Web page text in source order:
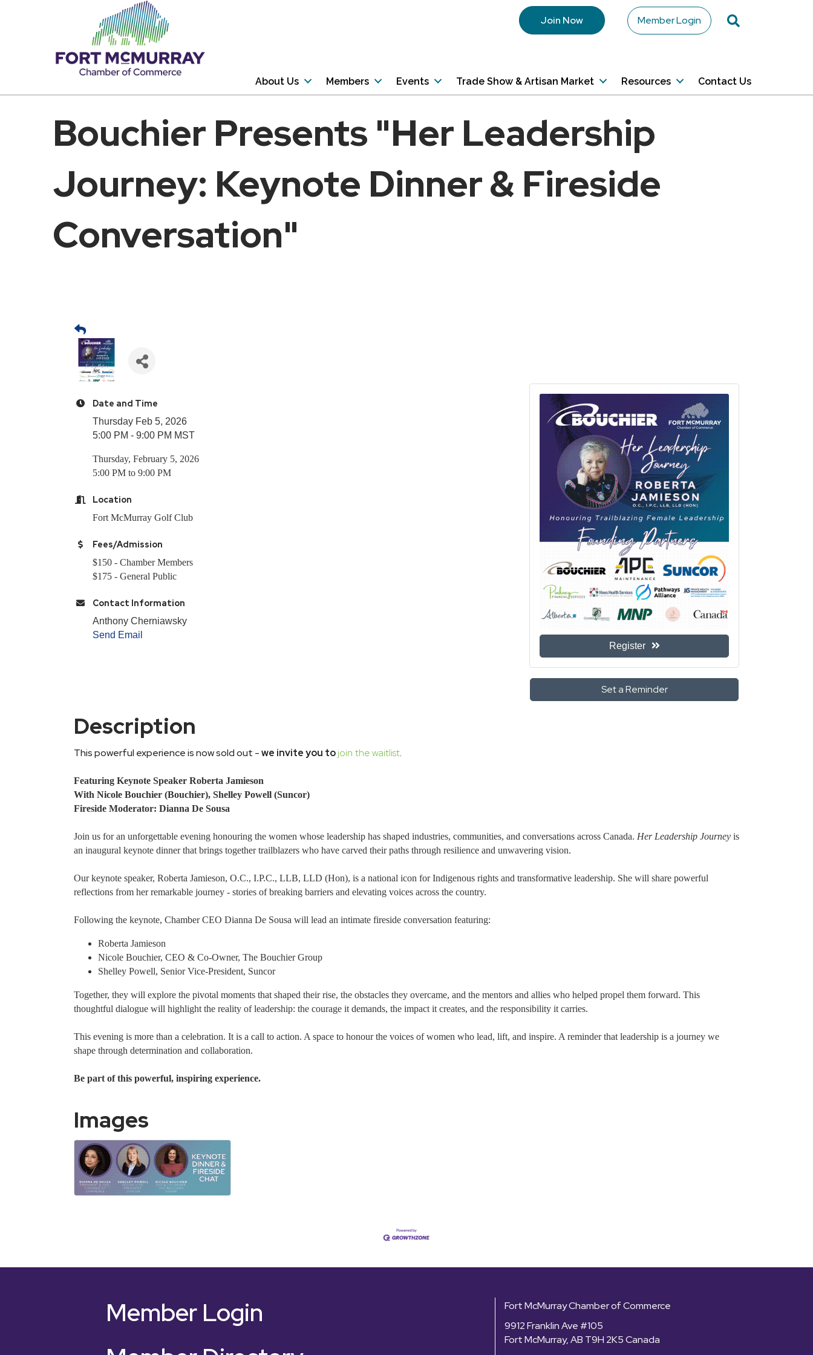
Join Now Member Login
About Us Members Events Trade Show & Artisan Market Resources Contact Us
Bouchier Presents "Her Leadership
Journey: Keynote Dinner & Fireside
Conversation"
Date and Time
Thursday Feb 5, 2026
5:00 PM - 9:00 PM MST
Thursday, February 5, 2026
5:00 PM to 9:00 PM
Location
Fort McMurray Golf Club
Fees/Admission
$150 - Chamber Members
$175 - General Public
Contact Information
Anthony Cherniawsky
Send Email
Register
Set a Reminder
Description
This powerful experience is now sold out -we invite you tojoin the waitlist.
Featuring Keynote Speaker Roberta Jamieson
With Nicole Bouchier (Bouchier), Shelley Powell (Suncor)
Fireside Moderator: Dianna De Sousa
Join us for an unforgettable evening honouring the women whose leadership has shaped industries, communities, and conversations across Canada. Her Leadership Journey is
an inaugural keynote dinner that brings together trailblazers who have carved their paths through resilience and unwavering vision.
Our keynote speaker, Roberta Jamieson, O.C., I.P.C., LLB, LLD (Hon), is a national icon for Indigenous rights and transformative leadership. She will share powerful
reflections from her remarkable journey - stories of breaking barriers and elevating voices across the country.
Following the keynote, Chamber CEO Dianna De Sousa will lead an intimate fireside conversation featuring:
Roberta Jamieson
Nicole Bouchier, CEO & Co-Owner, The Bouchier Group
Shelley Powell, Senior Vice-President, Suncor
Together, they will explore the pivotal moments that shaped their rise, the obstacles they overcame, and the mentors and allies who helped propel them forward. This
thoughtful dialogue will highlight the reality of leadership: the courage it demands, the impact it creates, and the responsibility it carries.
This evening is more than a celebration. It is a call to action. A space to honour the voices of women who lead, lift, and inspire. A reminder that leadership is a journey we
shape through determination and collaboration.
Be part of this powerful, inspiring experience.
Images
Member Login
Fort McMurray Chamber of Commerce
9912 Franklin Ave #105
Fort McMurray, AB T9H 2K5 Canada